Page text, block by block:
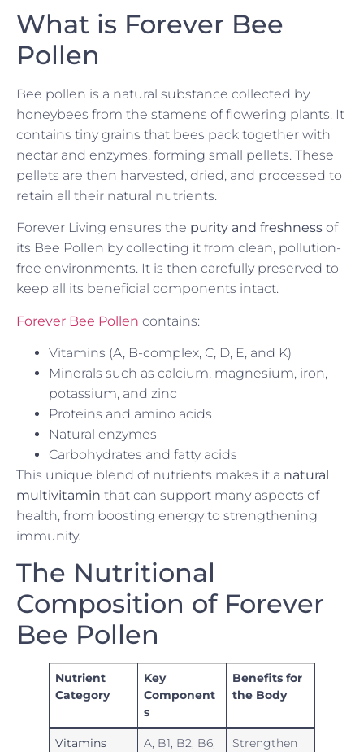
What is Forever Bee
Pollen
Bee pollen is a natural substance collected by
honeybees from the stamens of flowering plants. It
contains tiny grains that bees pack together with
nectar and enzymes, forming small pellets. These
pellets are then harvested, dried, and processed to
retain all their natural nutrients.
Forever Living ensures the purity and freshness of
its Bee Pollen by collecting it from clean, pollution-
free environments. It is then carefully preserved to
keep all its beneficial components intact.
Forever Bee Pollen contains:
Vitamins (A, B-complex, C, D, E, and K)
Minerals such as calcium, magnesium, iron,
potassium, and zinc
Proteins and amino acids
Natural enzymes
Carbohydrates and fatty acids
This unique blend of nutrients makes it a natural
multivitamin that can support many aspects of
health, from boosting energy to strengthening
immunity.
The Nutritional
Composition of Forever
Bee Pollen
Nutrient
Category
Key
Component
s
Benefits for
the Body
Vitamins
A, B1, B2, B6,
Strengthen